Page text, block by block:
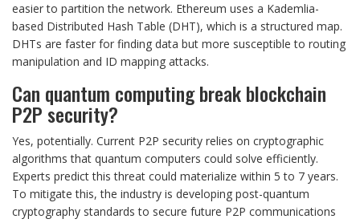
easier to partition the network. Ethereum uses a Kademlia-
based Distributed Hash Table (DHT), which is a structured map.
DHTs are faster for finding data but more susceptible to routing
manipulation and ID mapping attacks.
Can quantum computing break blockchain
P2P security?
Yes, potentially. Current P2P security relies on cryptographic
algorithms that quantum computers could solve efficiently.
Experts predict this threat could materialize within 5 to 7 years.
To mitigate this, the industry is developing post-quantum
cryptography standards to secure future P2P communications